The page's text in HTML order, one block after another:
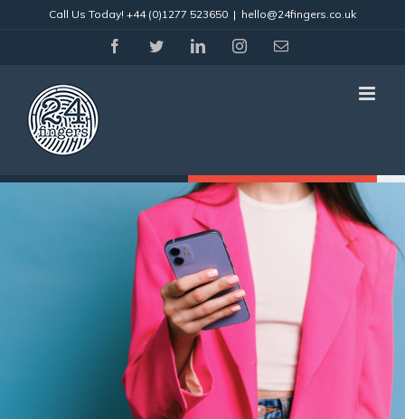
Call Us Today! +44 (0)1277 523650 | hello@24fingers.co.uk
facebooktwitter linkedininstagramEmail